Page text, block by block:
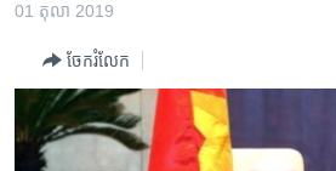
ទំព័រ​
រំលង​
ហេឡូវីអូអេ
កម្ពុជាច្នៃប្រតិដ្ឋ
ព្រឹត្តិការណ៍ព័ត៌មាន
ទូរទស្សន៍ / វីដេអូ​
01 តុលា 2019
ចែករំលែក